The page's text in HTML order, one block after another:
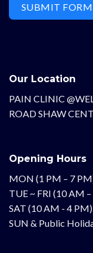
SUBMIT FORM
Our Location
PAIN CLINIC
ROAD SHAW
Opening Hours
MON (1 PM – 7
TUE ~ FRI (10 AM
SAT (10 AM - 4 PM)
SUN & Public